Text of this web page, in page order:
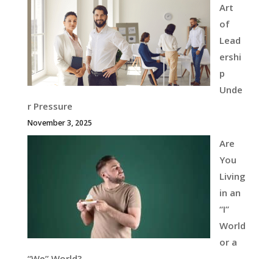
Art
of
Lead
ershi
p
Unde
r Pressure
November 3, 2025
Are
You
Living
in an
“I”
World
or a